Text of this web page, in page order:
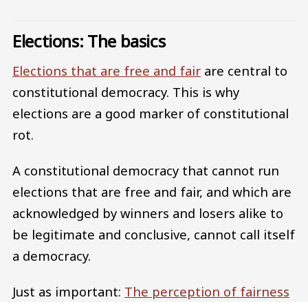
Elections: The basics
Elections that are free and fair are central to
constitutional democracy. This is why
elections are a good marker of constitutional
rot.
A constitutional democracy that cannot run
elections that are free and fair, and which are
acknowledged by winners and losers alike to
be legitimate and conclusive, cannot call itself
a democracy.
Just as important: The perception of fairness